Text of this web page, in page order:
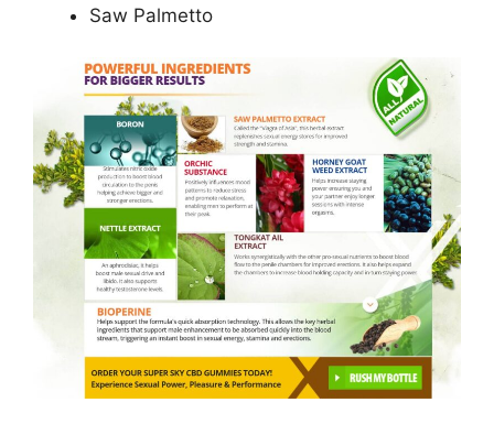
Saw Palmetto